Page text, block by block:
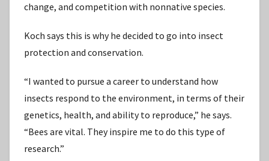
change, and competition with nonnative species.
Koch says this is why he decided to go into insect
protection and conservation.
“I wanted to pursue a career to understand how
insects respond to the environment, in terms of their
genetics, health, and ability to reproduce,” he says.
“Bees are vital. They inspire me to do this type of
research.”